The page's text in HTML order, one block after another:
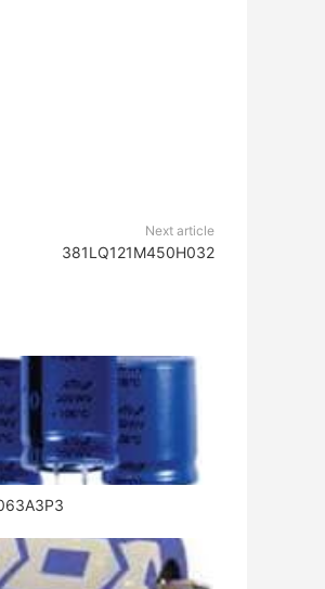
Next article
381LQ121M450H032